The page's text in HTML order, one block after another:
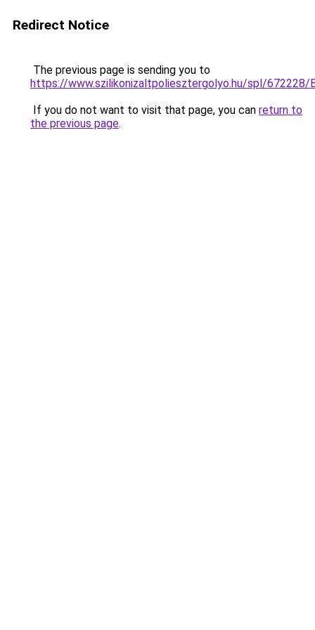
Redirect Notice
The previous page is sending you to
https://www.szilikonizaltpoliesztergolyo.hu/spl/672228/
If you do not want to visit that page, you can return to
the previous page.